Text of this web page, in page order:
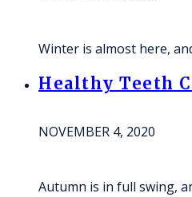
Winter is almost here,
Healthy Teeth
NOVEMBER 4, 2020
Autumn is in full swing,